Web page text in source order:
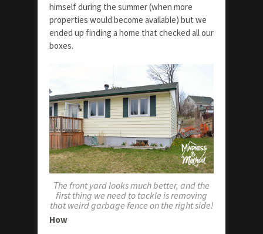
himself during the summer (when more
properties would become available) but we
ended up finding a home that checked all our
boxes.
The front yard looks much better, and the
first thing we need to tackle is removing
that weird garbage fence on the right side!
How